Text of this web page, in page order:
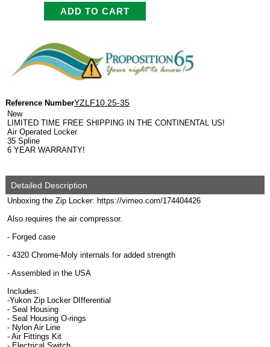
Reference NumberYZLF10.25-35
New
LIMITED TIME FREE SHIPPING IN THE CONTINENTAL US!
Air Operated Locker
35 Spline
6 YEAR WARRANTY!
Detailed Description
Unboxing the Zip Locker: https://vimeo.com/174404426
Also requires the air compressor.
- Forged case
- 4320 Chrome-Moly internals for added strength
- Assembled in the USA
Includes:
-Yukon Zip Locker DIfferential
- Seal Housing
- Seal Housing O-rings
- Nylon Air Line
- Air Fittings Kit